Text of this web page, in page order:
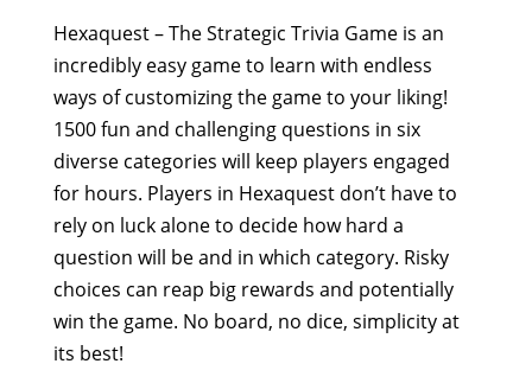
Hexaquest – The Strategic Trivia Game is an
incredibly easy game to learn with endless
ways of customizing the game to your liking!
1500 fun and challenging questions in six
diverse categories will keep players engaged
for hours. Players in Hexaquest don’t have to
rely on luck alone to decide how hard a
question will be and in which category. Risky
choices can reap big rewards and potentially
win the game. No board, no dice, simplicity at
its best!